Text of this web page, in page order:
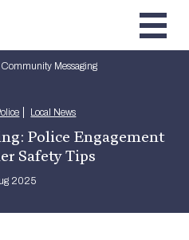
Local News
Police Engagement
Safety Tips
2025